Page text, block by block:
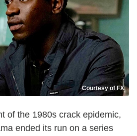
Courtesy of FX
of the 1980s crack epidemic,
ended its run on a series